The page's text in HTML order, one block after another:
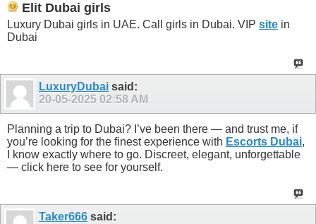
Elit Dubai girls
Luxury Dubai girls in UAE. Call girls in Dubai. VIP site in
Dubai
LuxuryDubai said:
20-05-2025 02:58 AM
Planning a trip to Dubai? I’ve been there — and trust me, if
you’re looking for the finest experience with Escorts Dubai,
I know exactly where to go. Discreet, elegant, unforgettable
— click here to see for yourself.
Taker666 said: